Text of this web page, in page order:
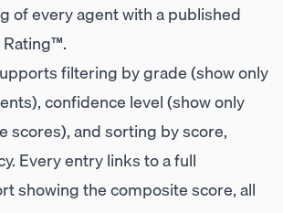
of every agent with a published
filtering by grade (show only
confidence level (show only
scores), and sorting by score,
Every entry links to a full
showing the composite score, all